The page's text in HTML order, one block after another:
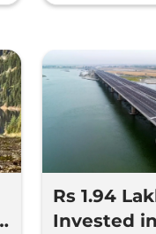
Rs 1.94
Invested